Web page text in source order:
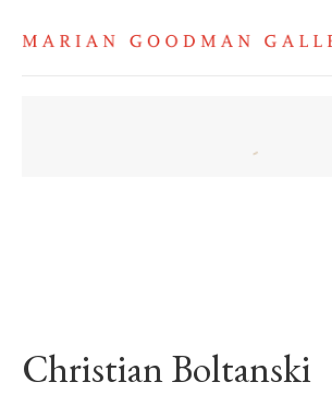
Search
Christian Boltanski